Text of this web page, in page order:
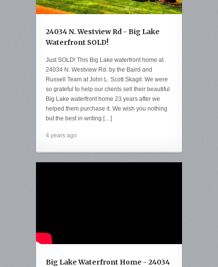
24034 N. Westview Rd - Big Lake
Waterfront SOLD!
Just SOLD! This Big Lake waterfront home at
24034 N. Westview Rd. by the Baird and
Russell Team at John L. Scott Skagit. We were
so grateful to help our clients sell their beautiful
Big Lake waterfront home 23 years after we
helped them purchase it. We wish you nothing
but the best in writing […]
4 years ago
Big Lake Waterfront Home - 24034